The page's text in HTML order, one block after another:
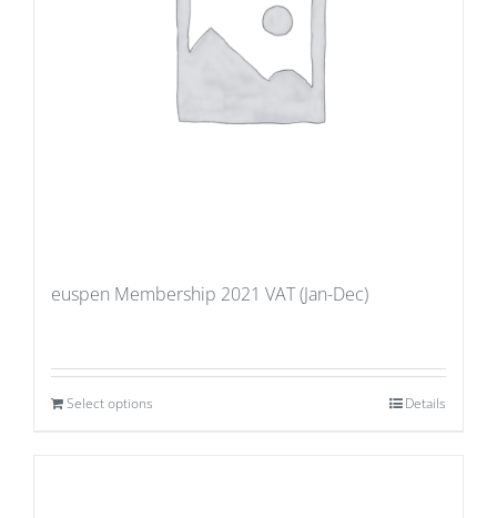
euspen Membership 2021 VAT (Jan-Dec)
Select options Details